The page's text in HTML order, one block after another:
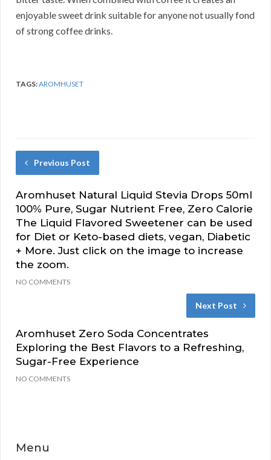
enjoyable sweet drink suitable for anyone not usually fond
of strong coffee drinks.
TAGS:AROMHUSET
Previous Post
Aromhuset Natural Liquid Stevia Drops 50ml
100% Pure, Sugar Nutrient Free, Zero Calorie
The Liquid Flavored Sweetener can be used
for Diet or Keto-based diets, vegan, Diabetic
+ More. Just click on the image to increase
the zoom.
NO COMMENTS
Next Post
Aromhuset Zero Soda Concentrates
Exploring the Best Flavors to a Refreshing,
Sugar-Free Experience
NO COMMENTS
Menu